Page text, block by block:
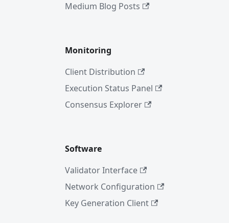
Medium Blog Posts
Monitoring
Client Distribution
Execution Status Panel
Consensus Explorer
Software
Validator Interface
Network Configuration
Key Generation Client